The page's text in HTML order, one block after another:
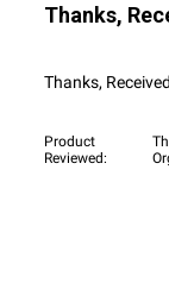
Thanks,
Thanks,
Product
Reviewed: